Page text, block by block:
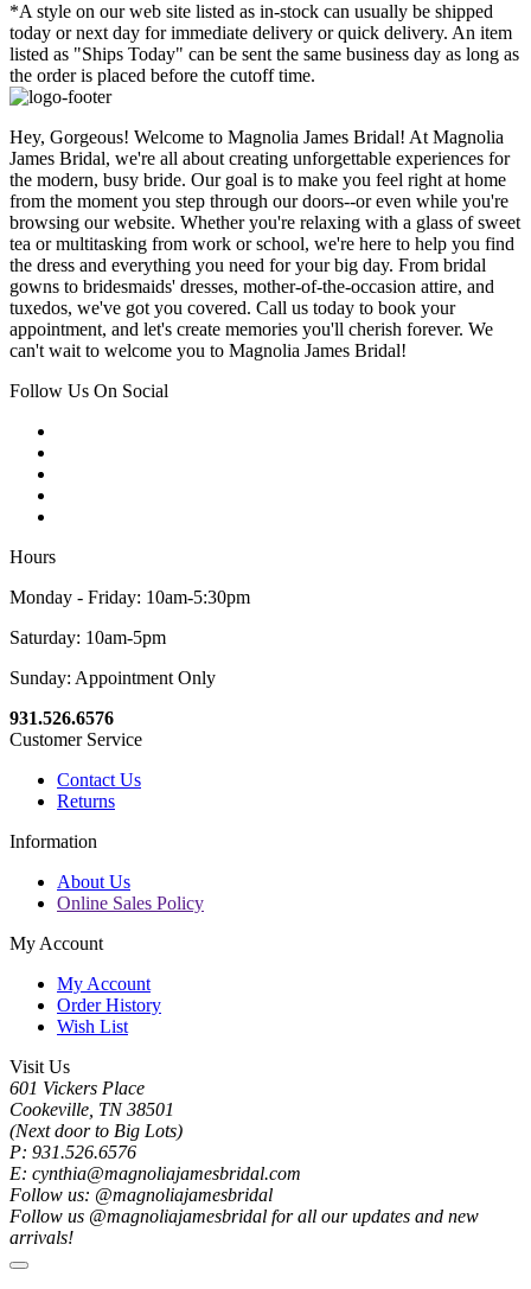
*A style on our web site listed as in-stock can usually be shipped
today or next day for immediate delivery or quick delivery. An item
listed as "Ships Today" can be sent the same business day as long as
the order is placed before the cutoff time.
Hey, Gorgeous! Welcome to Magnolia James Bridal! At Magnolia
James Bridal, we're all about creating unforgettable experiences for
the modern, busy bride. Our goal is to make you feel right at home
from the moment you step through our doors--or even while you're
browsing our website. Whether you're relaxing with a glass of sweet
tea or multitasking from work or school, we're here to help you find
the dress and everything you need for your big day. From bridal
gowns to bridesmaids' dresses, mother-of-the-occasion attire, and
tuxedos, we've got you covered. Call us today to book your
appointment, and let's create memories you'll cherish forever. We
can't wait to welcome you to Magnolia James Bridal!
Follow Us On Social
Hours
Monday - Friday: 10am-5:30pm
Saturday: 10am-5pm
Sunday: Appointment Only
931.526.6576
Customer Service
Contact Us
Returns
Information
About Us
Online Sales Policy
My Account
My Account
Order History
Wish List
Visit Us
601 Vickers Place
Cookeville, TN 38501
(Next door to Big Lots)
P: 931.526.6576
E: cynthia@magnoliajamesbridal.com
Follow us: @magnoliajamesbridal
Follow us @magnoliajamesbridal for all our updates and new
arrivals!